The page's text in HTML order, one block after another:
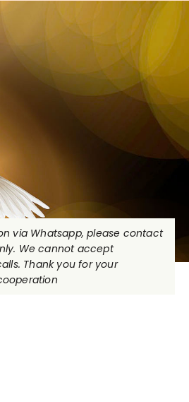
via Whatsapp, please contact
We cannot accept
Thank you for your